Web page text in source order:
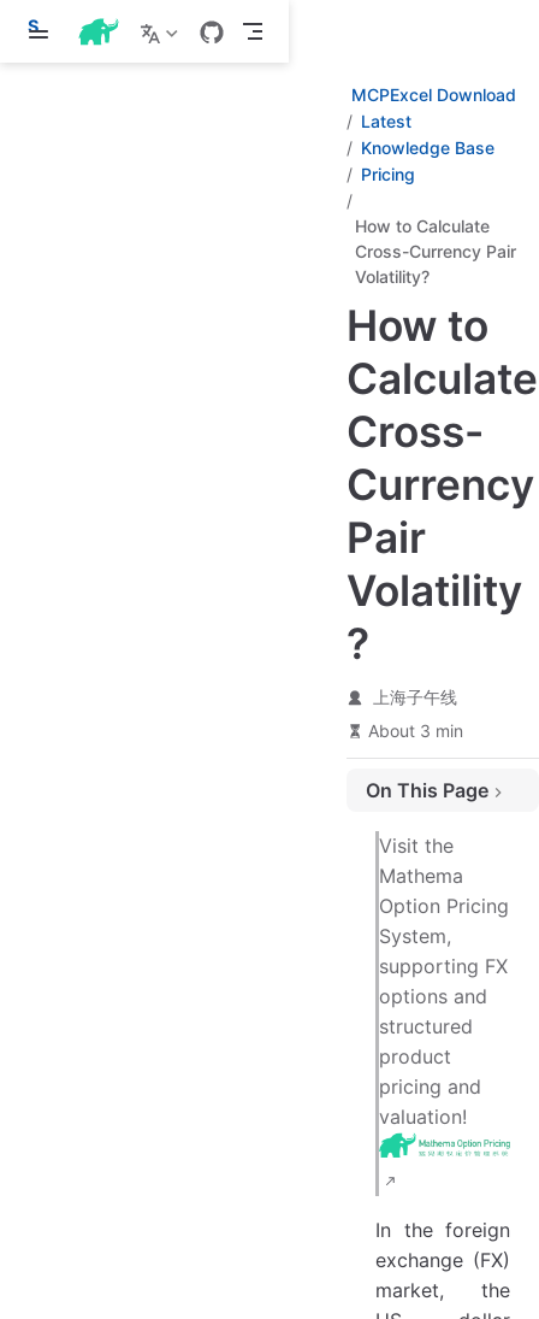
S
i
MCPExcel Download
Latest
Knowledge Base
Pricing
How to Calculate
Cross-Currency Pair
Volatility?
How to
Calculate
Cross-
Currency
Pair
Volatility
?
上海子午线
About 3 min
On This Page
Calculation Example
Visit the
Mathema
Option Pricing
System,
supporting FX
options and
structured
product
pricing and
valuation!
In the foreign
exchange (FX)
market, the